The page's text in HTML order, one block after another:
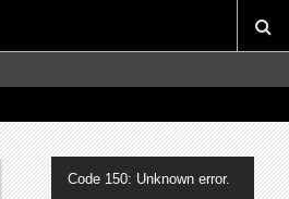
Video
Player
Code 150: Unknown error.